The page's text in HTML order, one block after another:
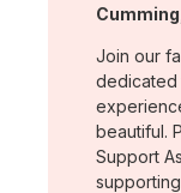
Location:
Join our
dedicated
beautiful.
Support